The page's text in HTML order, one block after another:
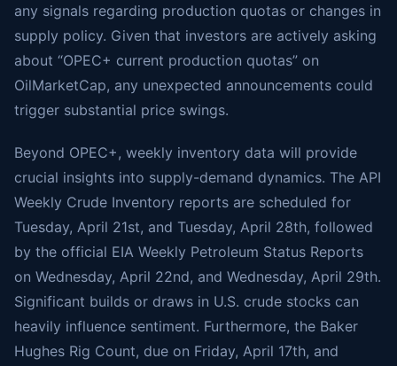
any signals regarding production quotas or changes in
supply policy. Given that investors are actively asking
about “OPEC+ current production quotas” on
OilMarketCap, any unexpected announcements could
trigger substantial price swings.
Beyond OPEC+, weekly inventory data will provide
crucial insights into supply-demand dynamics. The API
Weekly Crude Inventory reports are scheduled for
Tuesday, April 21st, and Tuesday, April 28th, followed
by the official EIA Weekly Petroleum Status Reports
on Wednesday, April 22nd, and Wednesday, April 29th.
Significant builds or draws in U.S. crude stocks can
heavily influence sentiment. Furthermore, the Baker
Hughes Rig Count, due on Friday, April 17th, and